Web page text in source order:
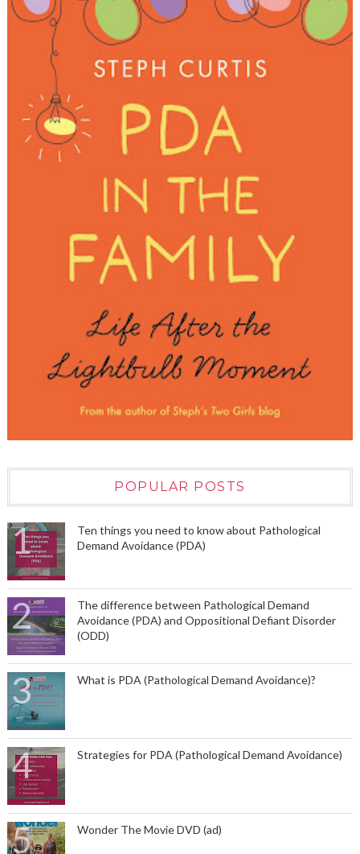
POPULAR POSTS
Ten things you need to know about Pathological
Demand Avoidance (PDA)
The difference between Pathological Demand
Avoidance (PDA) and Oppositional Defiant Disorder
(ODD)
What is PDA (Pathological Demand Avoidance)?
Strategies for PDA (Pathological Demand Avoidance)
Wonder The Movie DVD (ad)